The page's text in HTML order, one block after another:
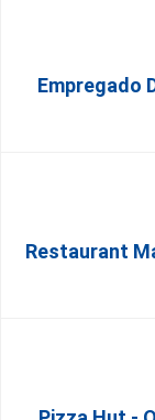
Empregado
Restaurant